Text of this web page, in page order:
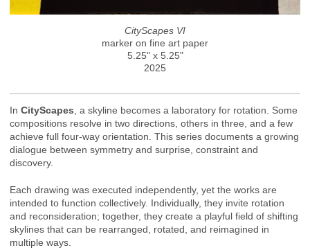
CityScapes VI
marker on fine art paper
5.25" x 5.25"
2025
In CityScapes , a skyline becomes a laboratory for rotation. Some
compositions resolve in two directions, others in three, and a few
achieve full four-way orientation. This series documents a growing
dialogue between symmetry and surprise, constraint and
discovery.
Each drawing was executed independently, yet the works are
intended to function collectively. Individually, they invite rotation
and reconsideration; together, they create a playful field of shifting
skylines that can be rearranged, rotated, and reimagined in
multiple ways.